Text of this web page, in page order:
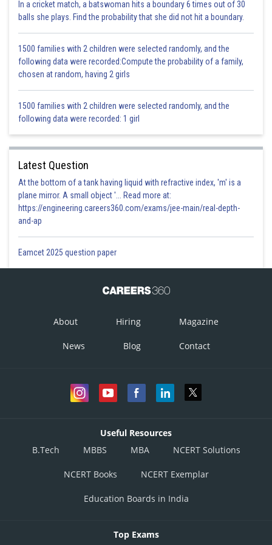
a significant role in a plant’s growth.
In a cricket match, a batswoman hits a boundary 6 times out of 30
balls she plays. Find the probability that she did not hit a boundary.
1500 families with 2 children were selected randomly, and the
following data were recorded:Compute the probability of a family,
chosen at random, having 2 girls
1500 families with 2 children were selected randomly, and the
following data were recorded: 1 girl
Latest Question
At the bottom of a tank having liquid with refractive index, 'm' is a
plane mirror. A small object '... Read more at:
https://engineering.careers360.com/exams/jee-main/real-depth-
and-ap
Eamcet 2025 question paper
About Hiring Magazine
News Blog Contact
Useful Resources
B.Tech
MBBS MBA NCERT Solutions
NCERT Books NCERT Exemplar
Education Boards in India
Top Exams